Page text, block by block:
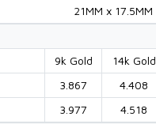
21MM x 17.5MM
9k Gold 14k Gold
3.867 4.408
3.977 4.518